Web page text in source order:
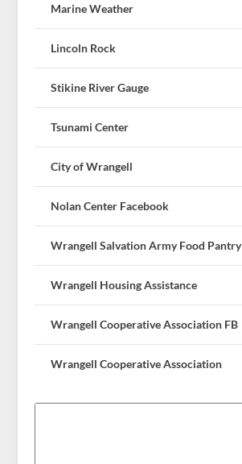
Marine Weather
Lincoln Rock
Stikine River Gauge
Tsunami Center
City of Wrangell
Nolan Center Facebook
Wrangell Salvation Army Food Pantry
Wrangell Housing Assistance
Wrangell Cooperative Association FB
Wrangell Cooperative Association